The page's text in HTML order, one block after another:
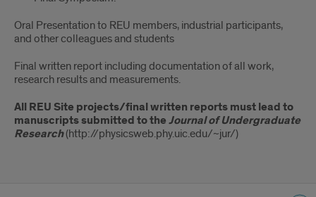
Oral Presentation to REU members, industrial participants,
and other colleagues and students
Final written report including documentation of all work,
research results and measurements.
All REU Site projects/final written reports must lead to
manuscripts submitted to theJournal of Undergraduate
Research(http://physicsweb.phy.uic.edu/~jur/)